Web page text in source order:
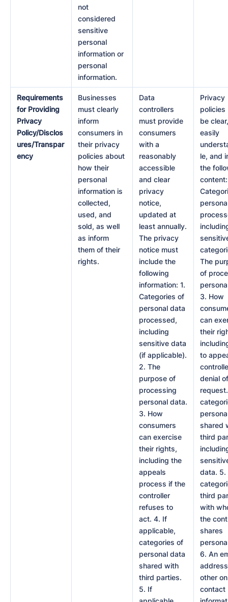
not
considered
sensitive
personal
information or
personal
information.
Requirements
for Providing
Privacy
Policy/Disclos
ures/Transpar
ency
Businesses
must clearly
inform
consumers in
their privacy
policies about
how their
personal
information is
collected,
used, and
sold, as well
as inform
them of their
rights.
Data
controllers
must provide
consumers
with a
reasonably
accessible
and clear
privacy
notice,
updated at
least annually.
The privacy
notice must
include the
following
information: 1.
Categories of
personal data
processed,
including
sensitive data
(if applicable).
2. The
purpose of
processing
personal data.
3. How
consumers
can exercise
their rights,
including the
appeals
process if the
controller
refuses to
act. 4. If
applicable,
categories of
personal data
shared with
third parties.
5. If
Privacy
policies
be clear,
easily
le, and
the
content:
The
of
3. How
can
their
to
denial
shared
third
data. 5.
third
with
the
shares
6. An
other
contact